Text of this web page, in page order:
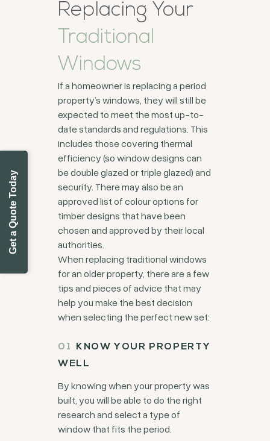
Get a Quote Today
Replacing Your
Traditional
Windows
If a homeowner is replacing a period
property’s windows, they will still be
expected to meet the most up-to-
date standards and regulations. This
includes those covering thermal
efficiency (so window designs can
be double glazed or triple glazed) and
security. There may also be an
approved list of colour options for
timber designs that have been
chosen and approved by their local
authorities.
When replacing traditional windows
for an older property, there are a few
tips and pieces of advice that may
help you make the best decision
when selecting the perfect new set:
KNOW YOUR PROPERTY
WELL
By knowing when your property was
built, you will be able to do the right
research and select a type of
window that fits the period.